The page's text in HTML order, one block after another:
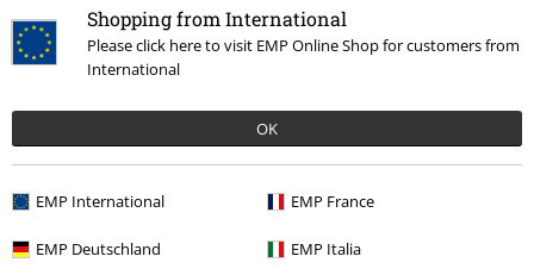
Shopping from International
Please click here to visit EMP Online Shop for customers from
International
OK
EMP International EMP France
EMP Deutschland EMP Italia
Cap World Of Warcraft Starters Legends ZA